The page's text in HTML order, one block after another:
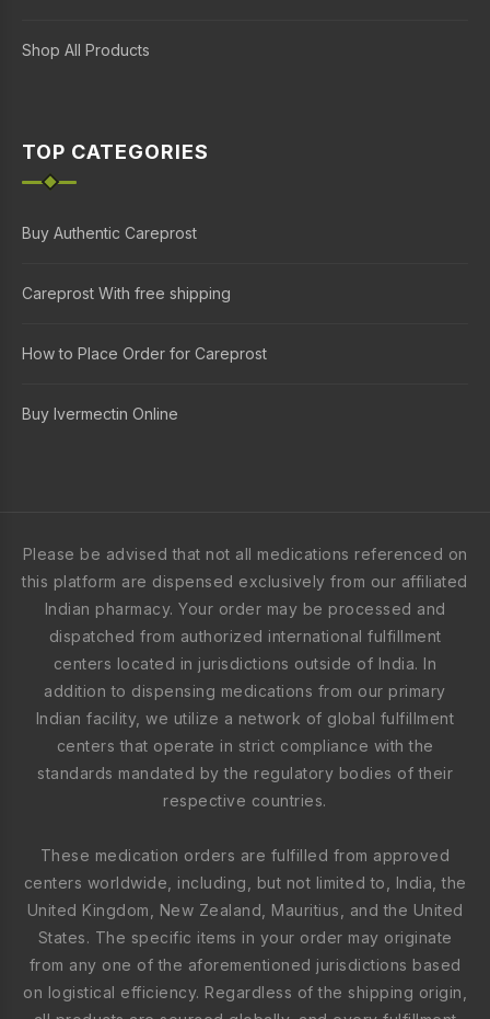
Shop All Products
TOP CATEGORIES
Buy Authentic Careprost
Careprost With free shipping
How to Place Order for Careprost
Buy Ivermectin Online
Please be advised that not all medications referenced on
this platform are dispensed exclusively from our affiliated
Indian pharmacy. Your order may be processed and
dispatched from authorized international fulfillment
centers located in jurisdictions outside of India. In
addition to dispensing medications from our primary
Indian facility, we utilize a network of global fulfillment
centers that operate in strict compliance with the
standards mandated by the regulatory bodies of their
respective countries.
These medication orders are fulfilled from approved
centers worldwide, including, but not limited to, India, the
United Kingdom, New Zealand, Mauritius, and the United
States. The specific items in your order may originate
from any one of the aforementioned jurisdictions based
on logistical efficiency. Regardless of the shipping origin,